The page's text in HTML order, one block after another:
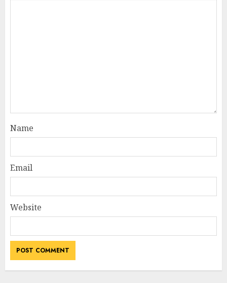
Name
Email
Website